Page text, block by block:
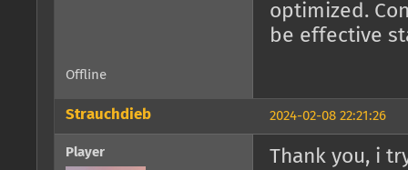
optimized.
be effective
Offline
2024-02-08 22:21:26
Strauchdieb
Player Thank you, i